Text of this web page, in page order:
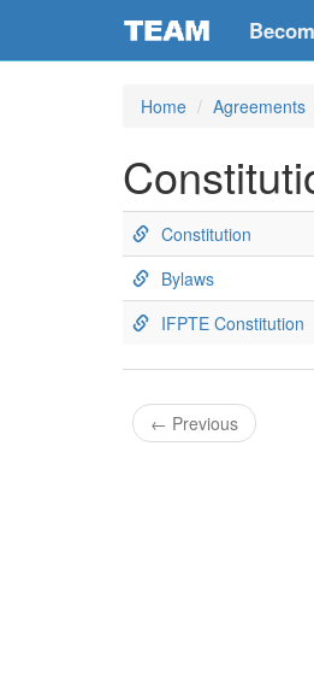
Home Agreements
Constitution
Bylaws
IFPTE Constitution
← Previous